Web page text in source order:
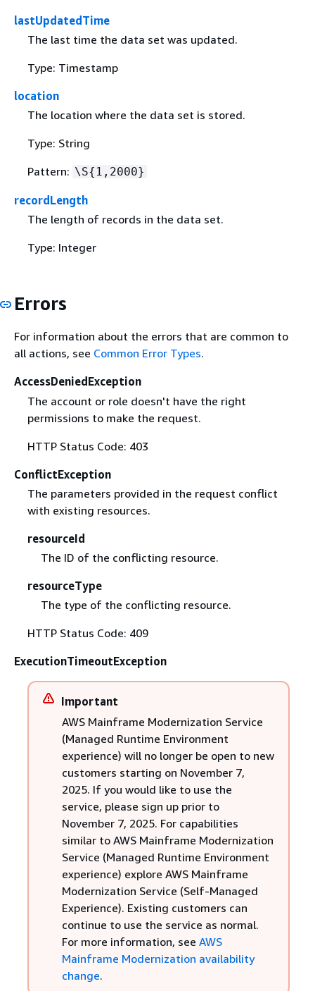
lastUpdatedTime
The last time the data set was updated.
Type: Timestamp
location
The location where the data set is stored.
Type: String
Pattern: \S{ 1,2000}
recordLength
The length of records in the data set.
Type: Integer
Errors
For information about the errors that are common to
all actions, see Common Error Types.
AccessDeniedException
The account or role doesn't have the right
permissions to make the request.
HTTP Status Code: 403
ConflictException
The parameters provided in the request conflict
with existing resources.
resourceId
The ID of the conflicting resource.
resourceType
The type of the conflicting resource.
HTTP Status Code: 409
ExecutionTimeoutException
Important
AWS Mainframe Modernization Service
(Managed Runtime Environment
experience) will no longer be open to new
customers starting on November 7,
2025. If you would like to use the
service, please sign up prior to
November 7, 2025. For capabilities
similar to AWS Mainframe Modernization
Service (Managed Runtime Environment
experience) explore AWS Mainframe
Modernization Service (Self-Managed
Experience). Existing customers can
continue to use the service as normal.
For more information, see AWS
Mainframe Modernization availability
change.